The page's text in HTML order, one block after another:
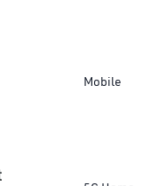
Mobile